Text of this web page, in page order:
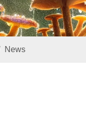
News